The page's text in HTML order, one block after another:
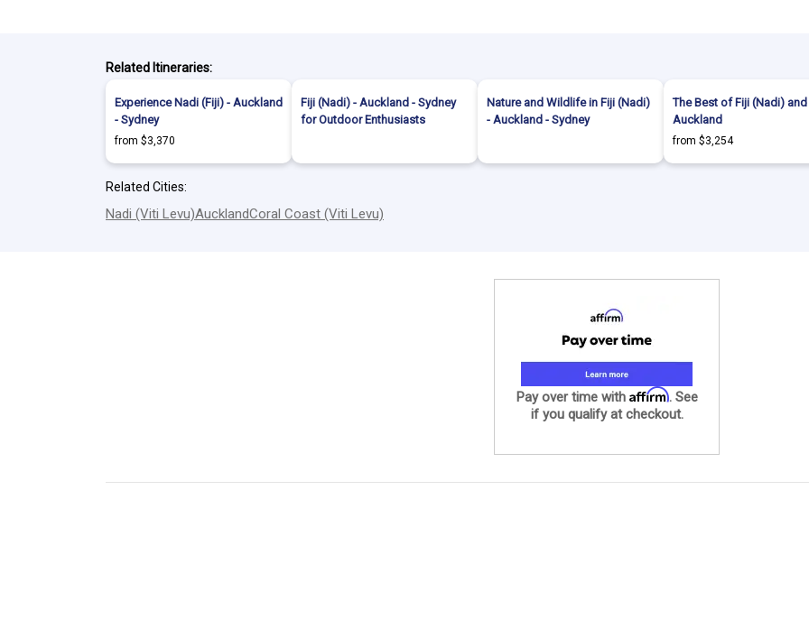
Related Itineraries:
Experience Nadi (Fiji) - Auckland
- Sydney
from $3,370
Fiji (Nadi) - Auckland - Sydney
for Outdoor Enthusiasts
Nature and Wildlife in Fiji (Nadi)
- Auckland - Sydney
The Best of Fiji (Nadi) and
Auckland
from $3,254
Related Cities:
Nadi (Viti Levu)AucklandCoral Coast (Viti Levu)
Pay over time with Affirm. See
if you qualify at checkout.